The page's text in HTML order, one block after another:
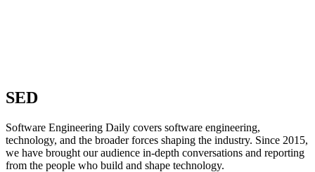
SED
Software Engineering Daily covers software engineering,
technology, and the broader forces shaping the industry. Since 2015,
we have brought our audience in-depth conversations and reporting
from the people who build and shape technology.